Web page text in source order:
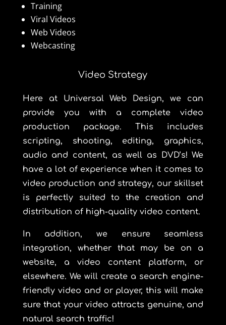
Training
Viral Videos
Web Videos
Webcasting
Video Strategy
Here at Universal Web Design, we can
provide you with a complete video
production package. This includes
scripting, shooting, editing, graphics,
audio and content, as well as DVD’s! We
have a lot of experience when it comes to
video production and strategy, our skillset
is perfectly suited to the creation and
distribution of high-quality video content.
In addition, we ensure seamless
integration, whether that may be on a
website, a video content platform, or
elsewhere. We will create a search engine-
friendly video and or player, this will make
sure that your video attracts genuine, and
natural search traffic!